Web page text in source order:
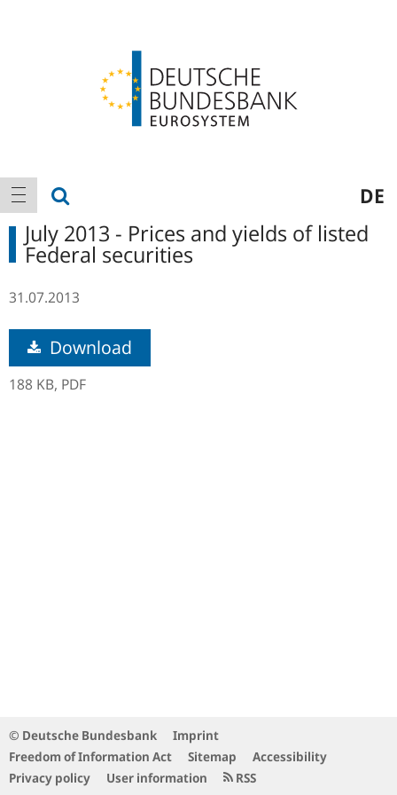
Main
navigation
show navigation DE
July 2013 - Prices and yields of listed
Federal securities
31.07.2013
Download
188 KB, PDF
© Deutsche Bundesbank
Imprint
Freedom of Information Act
Sitemap
Accessibility
Privacy policy
User information RSS